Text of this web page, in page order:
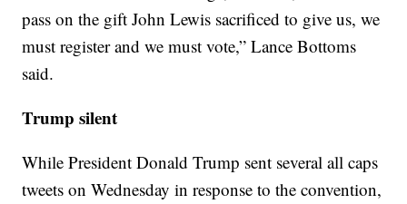
pass on the gift John Lewis sacrificed to give us, we
must register and we must vote,” Lance Bottoms
said.
Trump silent
While President Donald Trump sent several all caps
tweets on Wednesday in response to the convention,